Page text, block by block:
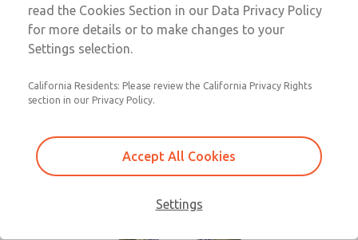
Soft Start
Soft Start
read the Cookies Section in our Data Privacy Policy
for more details or to make changes to your
Settings selection.
California Residents: Please review the California Privacy Rights
section in our Privacy Policy.
Accept All Cookies
Settings